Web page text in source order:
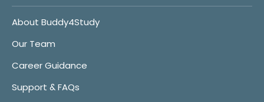
About Buddy4Study
Our Team
Career Guidance
Support & FAQs